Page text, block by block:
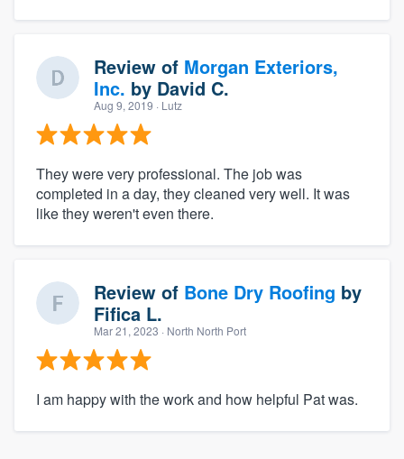
Review of Morgan Exteriors,
Inc. by David C.
Aug 9, 2019 · Lutz
They were very professional. The job was
completed in a day, they cleaned very well. It was
like they weren't even there.
Review of Bone Dry Roofing by
Fifica L.
Mar 21, 2023 · North North Port
I am happy with the work and how helpful Pat was.